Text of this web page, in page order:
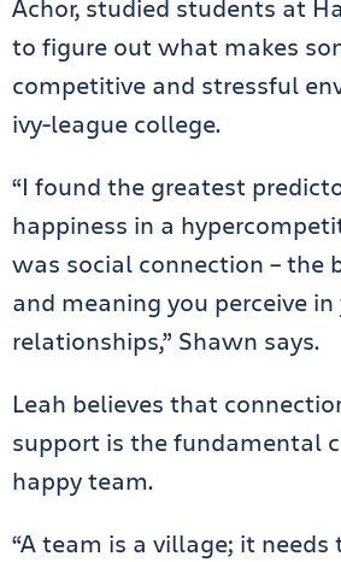
Achor, studied students at
to figure out what makes
competitive and stressful
ivy-league college.
“I found the greatest
happiness in a
was social connection – the
and meaning you perceive in
relationships,” Shawn says.
Leah believes that
support is the fundamental
happy team.
“A team is a village; it needs